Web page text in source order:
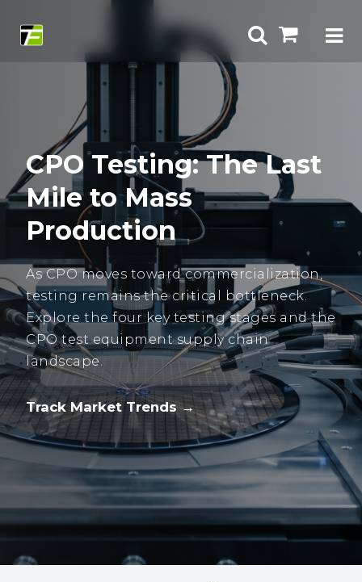
CPO Testing: The Last
Mile to Mass
Production
As CPO moves toward commercialization,
testing remains the critical bottleneck.
Explore the four key testing stages and the
CPO test equipment supply chain
landscape.
Track Market Trends →